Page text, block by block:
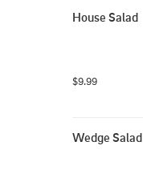
House Salad
$9.99
Wedge Salad